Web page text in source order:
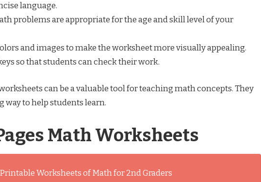
language.
problems are appropriate for the age and skill level of your
and images to make the worksheet more visually appealing.
so that students can check their work.
can be a valuable tool for teaching math concepts. They
way to help students learn.
Math Worksheets
Worksheets of Math for 2nd Graders